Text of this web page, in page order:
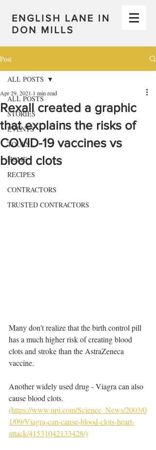
ENGLISH LANE IN
DON MILLS
Post
ALL POSTS
STORIES
EVENTS
TOURS
HOME
RECIPES
CONTRACTORS
TRUSTED CONTRACTORS
ALL POSTS
Rexall created a graphic
that explains the risks of
COVID-19 vaccines vs
blood clots
Apr 29, 2021 1 min read
Many don't realize that the birth control pill
has a much higher risk of creating blood
clots and stroke than the AstraZeneca
vaccine.
Another widely used drug - Viagra can also
cause blood clots.
(https://www.upi.com/Science_News/2003/0
1/09/Viagra-can-cause-blood-clots-heart-
attack/41531042133428/)